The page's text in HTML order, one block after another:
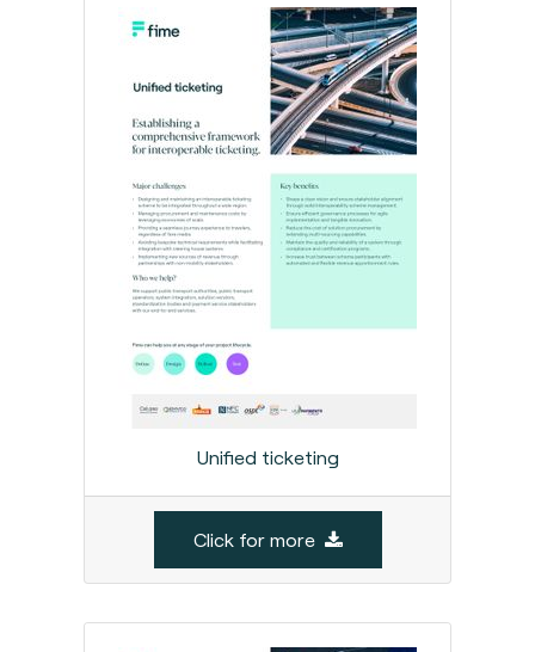
Unified ticketing
Click for more